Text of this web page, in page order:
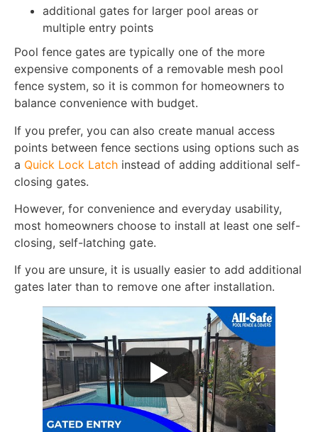
additional gates for larger pool areas or
multiple entry points
Pool fence gates are typically one of the more
expensive components of a removable mesh pool
fence system, so it is common for homeowners to
balance convenience with budget.
If you prefer, you can also create manual access
points between fence sections using options such as
a Quick Lock Latch instead of adding additional self-
closing gates.
However, for convenience and everyday usability,
most homeowners choose to install at least one self-
closing, self-latching gate.
If you are unsure, it is usually easier to add additional
gates later than to remove one after installation.